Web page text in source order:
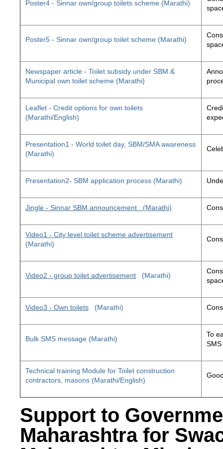
Poster4 - Sinnar own/group toilets scheme (Marathi)
Poster5 - Sinnar own/group toilet scheme (Marathi)
Newspaper article - Toilet subsidy under SBM &
Municipal own toilet scheme (Marathi)
Leaflet - Credit options for own toilets
(Marathi/English)
Presentation1 - World toilet day, SBM/SMA awareness
(Marathi)
Presentation2- SBM application process (Marathi)
Jingle - Sinnar SBM announcement (Marathi)
Video1 - City level toilet scheme advertisement
(Marathi)
Video2 - group toilet advertisement (Marathi)
Video3 - Own toilets (Marathi)
Bulk SMS message (Marathi)
To
Technical training Module for Toilet construction
contractors, masons (Marathi/English)
Support to
Maharashtra for